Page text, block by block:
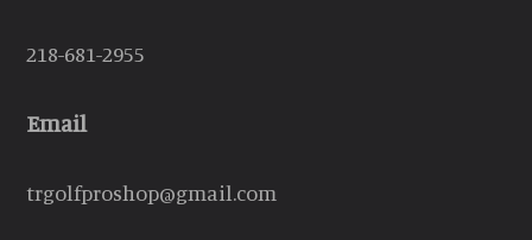
218-681-2955
Email
trgolfproshop@gmail.com